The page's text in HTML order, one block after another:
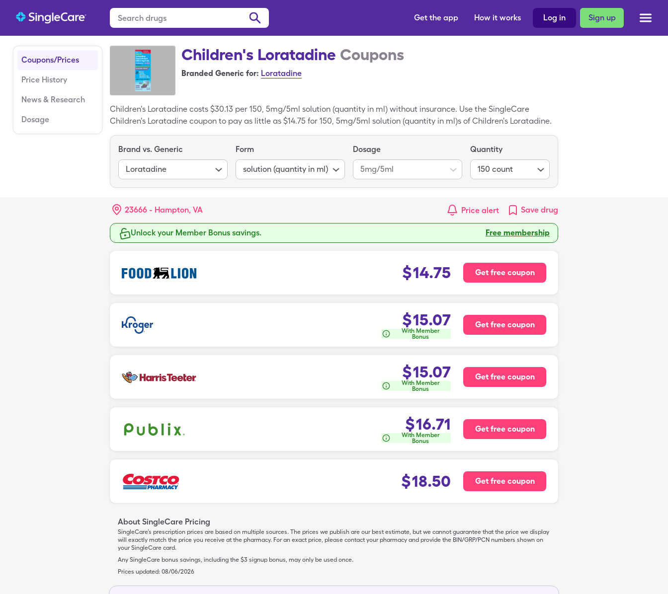
Sign up
Log in
How it works
Get the app
Coupons/Prices
Price History
News & Research
Dosage
Children's Loratadine Coupons
Branded Generic for: Loratadine
Children's Loratadine costs $30.13 per 150, 5mg/5ml solution (quantity in ml) without insurance. Use the SingleCare
Children's Loratadine coupon to pay as little as $14.75 for 150, 5mg/5ml solution (quantity in ml)s of Children's Loratadine.
Brand vs. Generic
Loratadine
Form
solution (quantity in ml)
Dosage
5mg/5ml
Quantity
150 count
23666 - Hampton, VA Price alert Save drug
Unlock your Member Bonus savings. Free membership
$14.75 Get free coupon
$15.07
With Member
Bonus
Get free coupon
$15.07
With Member
Bonus
Get free coupon
$16.71
With Member
Bonus
Get free coupon
$18.50 Get free coupon
About SingleCare Pricing
SingleCare’s prescription prices are based on multiple sources. The prices we publish are our best estimate, but we cannot guarantee that the price we display
will exactly match the price you receive at the pharmacy. For an exact price, please contact your pharmacy and provide the BIN/GRP/PCN numbers shown on
your SingleCare card.
Any SingleCare bonus savings, including the $3 signup bonus, may only be used once.
Prices updated: 08/06/2026